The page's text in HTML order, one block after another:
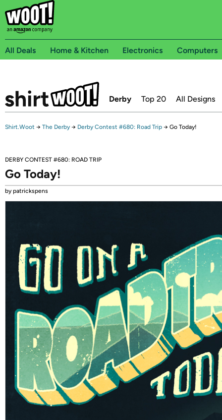
All Deals Home & Kitchen Electronics Computers
Derby Top 20 All Designs
Shirt.Woot → The Derby → Derby Contest #680: Road Trip → Go Today!
DERBY CONTEST #680: ROAD TRIP
Go Today!
by patrickspens